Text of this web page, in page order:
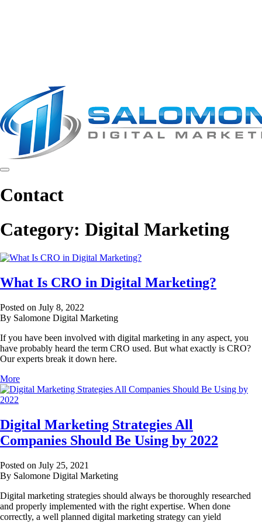
Contact
Category: Digital Marketing
What Is CRO in Digital Marketing?
Posted on July 8, 2022
By Salomone Digital Marketing
If you have been involved with digital marketing in any aspect, you
have probably heard the term CRO used. But what exactly is CRO?
Our experts break it down here.
More
Digital Marketing Strategies All
Companies Should Be Using by 2022
Posted on July 25, 2021
By Salomone Digital Marketing
Digital marketing strategies should always be thoroughly researched
and properly implemented with the right expertise. When done
correctly, a well planned digital marketing strategy can yield